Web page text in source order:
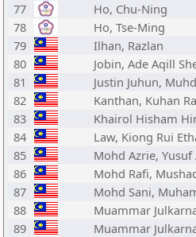
77
Ho, Chu-Ning
78
Ho, Tse-Ming
79
Ilhan, Razlan
80
Jobin, Ade Aqill
81
Justin Juhun,
82
Kanthan, Kuhan
83
Khairol Hisham
84
Law, Kiong Rui
85
Mohd Azrie,
86
Mohd Rafi,
87
Mohd Sani,
88
Muammar
89
Muammar